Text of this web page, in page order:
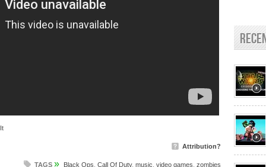
Attribution?
TAGS » Black Ops Call Of Duty, music video games zombies